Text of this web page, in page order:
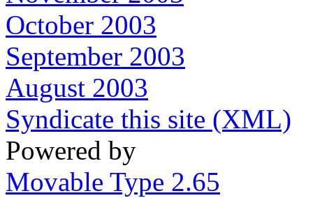
October 2003
September 2003
August 2003
Syndicate this site (XML)
Powered by
Movable Type 2.65